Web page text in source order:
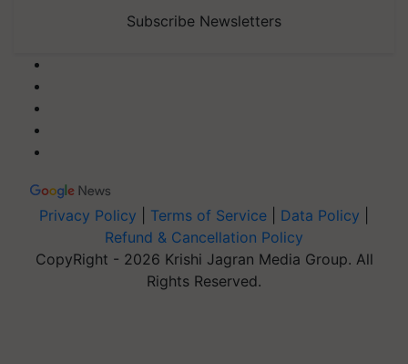
Subscribe Newsletters
Privacy Policy Terms of Service Data Policy
Refund & Cancellation Policy
CopyRight - 2026 Krishi Jagran Media Group. All
Rights Reserved.